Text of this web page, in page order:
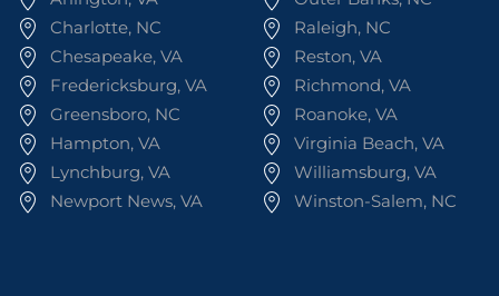
Charlotte, NC
Chesapeake, VA
Fredericksburg, VA
Greensboro, NC
Hampton, VA
Lynchburg, VA
Newport News, VA
Raleigh, NC
Reston, VA
Richmond, VA
Roanoke, VA
Virginia Beach, VA
Williamsburg, VA
Winston-Salem, NC